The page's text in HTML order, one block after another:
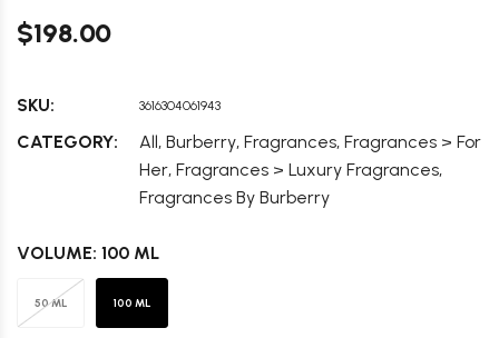
$198.00
SKU: 3616304061943
CATEGORY: All, Burberry, Fragrances, Fragrances > For
Her, Fragrances > Luxury Fragrances,
Fragrances By Burberry
VOLUME: 100 ML
50 ML 100 ML